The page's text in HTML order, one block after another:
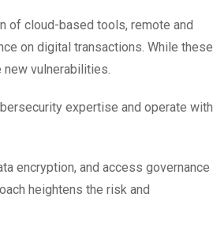
of cloud-based tools, remote and
on digital transactions. While these
vulnerabilities.
expertise and operate with
encryption, and access governance
heightens the risk and